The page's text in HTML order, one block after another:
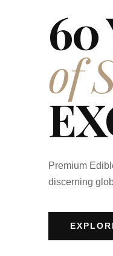
60
of
Premium
discerning